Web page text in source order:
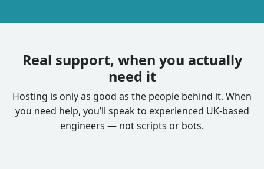
Real support, when you actually
need it
Hosting is only as good as the people behind it. When
you need help, you’ll speak to experienced UK-based
engineers — not scripts or bots.